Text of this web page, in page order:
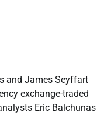
and James Seyffart
exchange-traded
Eric Balchunas